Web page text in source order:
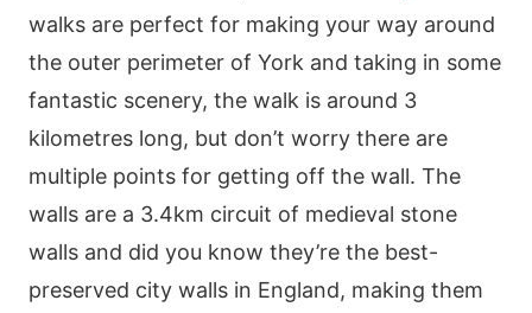
walks are perfect for making your way around
the outer perimeter of York and taking in some
fantastic scenery, the walk is around 3
kilometres long, but don’t worry there are
multiple points for getting off the wall. The
walls are a 3.4km circuit of medieval stone
walls and did you know they’re the best-
preserved city walls in England, making them